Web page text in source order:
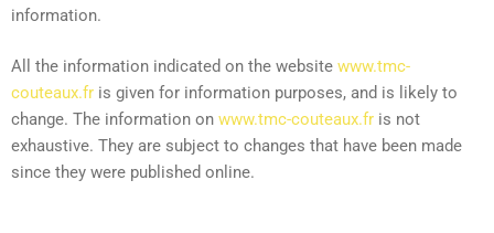
information.
All the information indicated on the website www.tmc-
couteaux.fr is given for information purposes, and is likely to
change. The information on www.tmc-couteaux.fr is not
exhaustive. They are subject to changes that have been made
since they were published online.